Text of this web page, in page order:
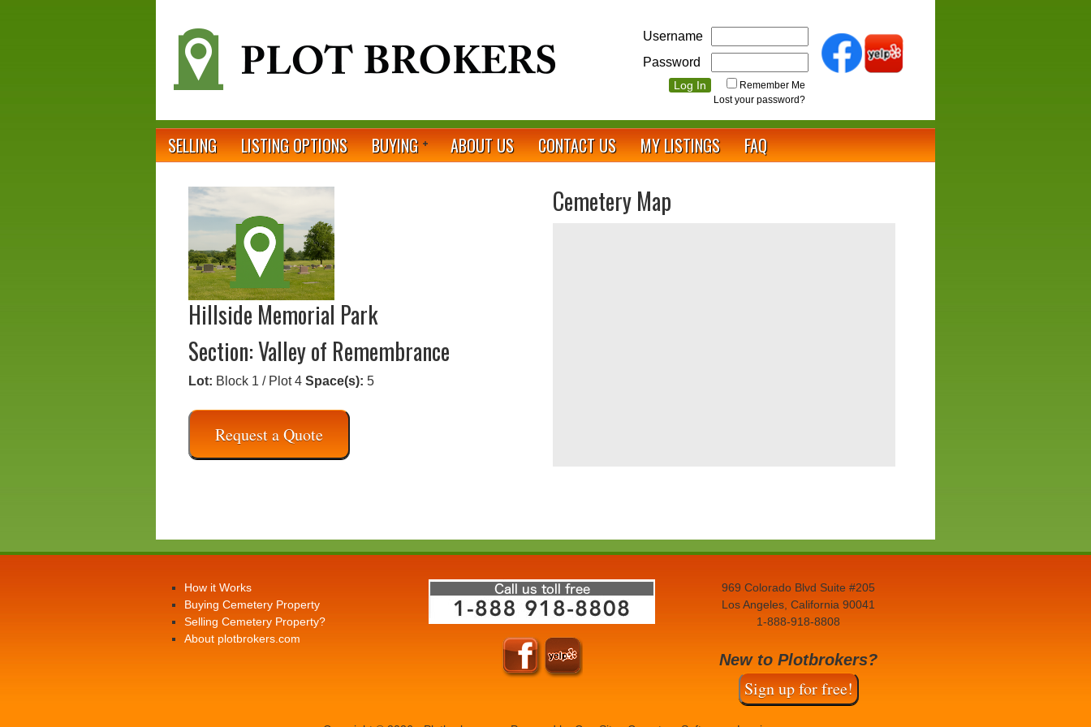
Username
Password
Remember Me
Lost your password?
SELLING LISTING OPTIONS BUYING ABOUT US CONTACT US MY LISTINGS FAQ
Hillside Memorial Park
Section: Valley of Remembrance
Lot: Block 1 / Plot 4 Space(s): 5
Request a Quote
Cemetery Map
How it Works
Buying Cemetery Property
Selling Cemetery Property?
About plotbrokers.com
969 Colorado Blvd Suite #205
Los Angeles, California 90041
1-888-918-8808
New to Plotbrokers?
Sign up for free!